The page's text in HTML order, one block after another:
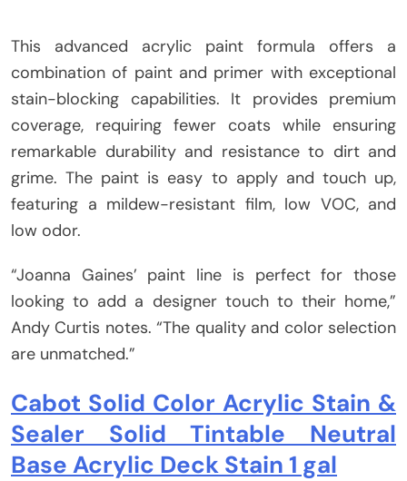
This advanced acrylic paint formula offers a
combination of paint and primer with exceptional
stain-blocking capabilities. It provides premium
coverage, requiring fewer coats while ensuring
remarkable durability and resistance to dirt and
grime. The paint is easy to apply and touch up,
featuring a mildew-resistant film, low VOC, and
low odor.
“Joanna Gaines’ paint line is perfect for those
looking to add a designer touch to their home,”
Andy Curtis notes. “The quality and color selection
are unmatched.”
Cabot Solid Color Acrylic Stain &
Sealer Solid Tintable Neutral
Base Acrylic Deck Stain 1 gal